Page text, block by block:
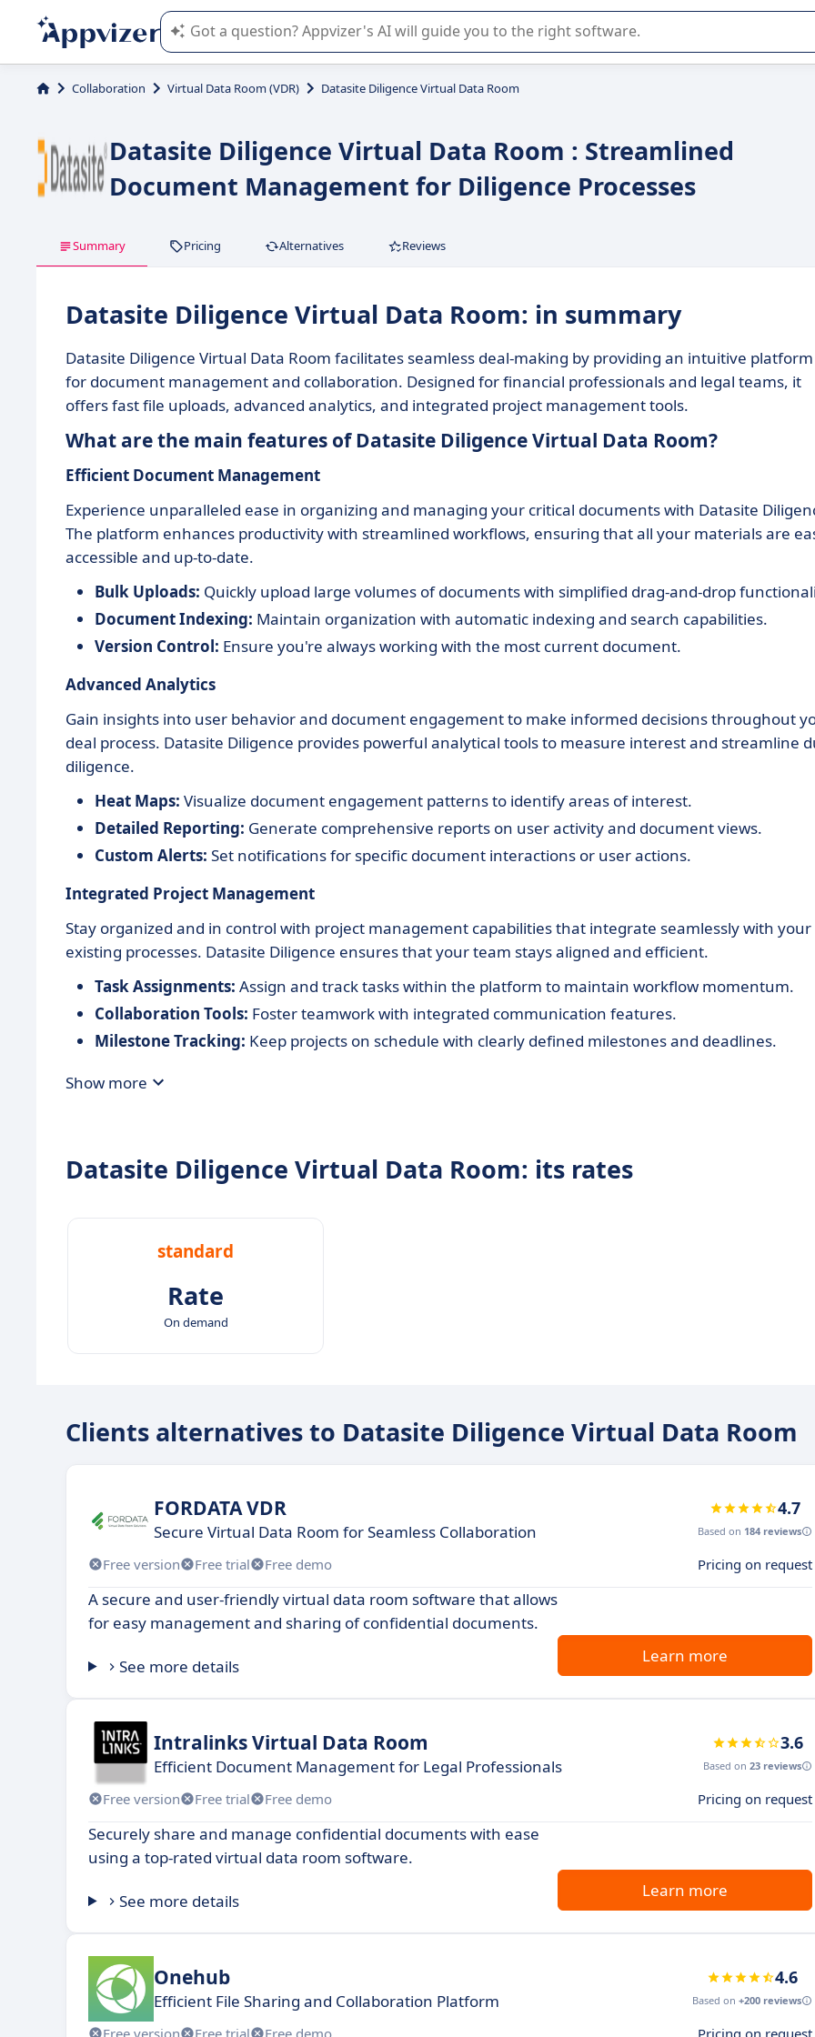
Appvizer's AI guides you in the use or selection of enterprise SaaS software.
Collaboration Virtual Data Room (VDR) Datasite Diligence Virtual Data Room
Datasite Diligence Virtual Data Room : Streamlined
Document Management for Diligence Processes
Summary Pricing Alternatives Reviews
Datasite Diligence Virtual Data Room: in summary
Datasite Diligence Virtual Data Room facilitates seamless deal-making by providing an intuitive platform
for document management and collaboration. Designed for financial professionals and legal teams, it
offers fast file uploads, advanced analytics, and integrated project management tools.
What are the main features of Datasite Diligence Virtual Data Room?
Efficient Document Management
Experience unparalleled ease in organizing and managing your critical documents with Datasite
The platform enhances productivity with streamlined workflows, ensuring that all your materials are
accessible and up-to-date.
Bulk Uploads: Quickly upload large volumes of documents with simplified drag-and-drop
Document Indexing: Maintain organization with automatic indexing and search capabilities.
Version Control: Ensure you're always working with the most current document.
Advanced Analytics
Gain insights into user behavior and document engagement to make informed decisions throughout
deal process. Datasite Diligence provides powerful analytical tools to measure interest and streamline
diligence.
Heat Maps: Visualize document engagement patterns to identify areas of interest.
Detailed Reporting: Generate comprehensive reports on user activity and document views.
Custom Alerts: Set notifications for specific document interactions or user actions.
Integrated Project Management
Stay organized and in control with project management capabilities that integrate seamlessly with your
existing processes. Datasite Diligence ensures that your team stays aligned and efficient.
Task Assignments: Assign and track tasks within the platform to maintain workflow momentum.
Collaboration Tools: Foster teamwork with integrated communication features.
Milestone Tracking: Keep projects on schedule with clearly defined milestones and deadlines.
Show more
Datasite Diligence Virtual Data Room: its rates
standard
Rate
On demand
Clients alternatives to Datasite Diligence Virtual Data Room
FORDATA VDR
Secure Virtual Data Room for Seamless Collaboration
4.7
Based on 184 reviews
Free version Free trial Free demo Pricing on request
A secure and user-friendly virtual data room software that allows
for easy management and sharing of confidential documents.
See more details
Learn more
Intralinks Virtual Data Room
Efficient Document Management for Legal Professionals
3.6
Based on 23 reviews
Free version Free trial Free demo Pricing on request
Securely share and manage confidential documents with ease
using a top-rated virtual data room software.
See more details
Learn more
Onehub
Efficient File Sharing and Collaboration Platform
4.6
Based on +200 reviews
Free version Free trial Free demo Pricing on request